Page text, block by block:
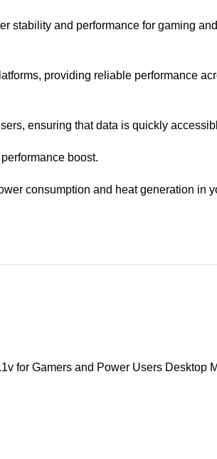
stability and performance for gaming
providing reliable performance
ensuring that data is quickly
boost.
consumption and heat generation in
for Gamers and Power Users Desktop